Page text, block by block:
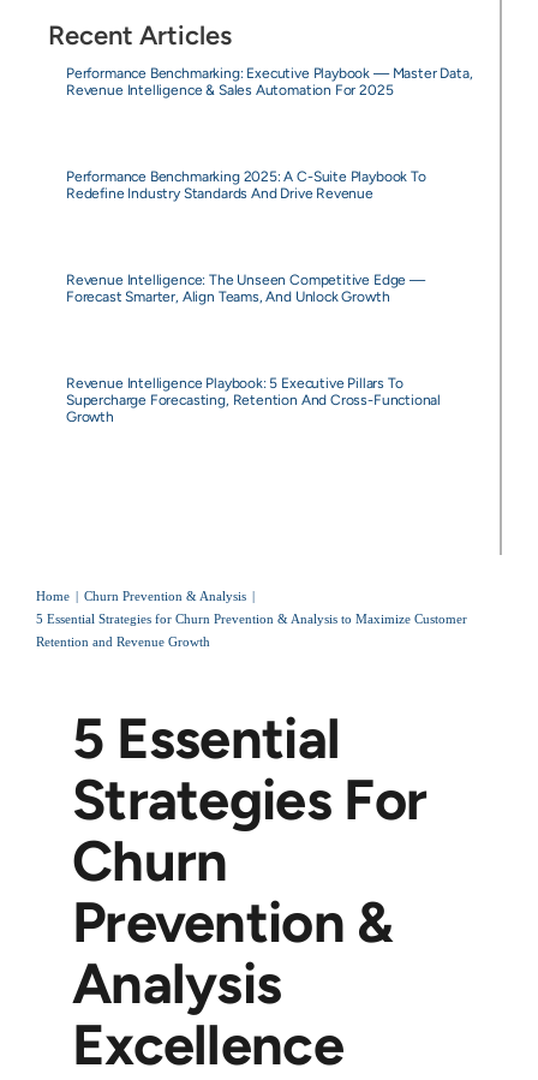
Recent Articles
Performance Benchmarking: Executive Playbook — Master Data,
Revenue Intelligence & Sales Automation For 2025
Performance Benchmarking 2025: A C-Suite Playbook To
Redefine Industry Standards And Drive Revenue
Revenue Intelligence: The Unseen Competitive Edge —
Forecast Smarter, Align Teams, And Unlock Growth
Revenue Intelligence Playbook: 5 Executive Pillars To
Supercharge Forecasting, Retention And Cross-Functional
Growth
Home
Churn Prevention & Analysis
5 Essential Strategies for Churn Prevention & Analysis to Maximize Customer
Retention and Revenue Growth
5 Essential
Strategies For
Churn
Prevention &
Analysis
Excellence